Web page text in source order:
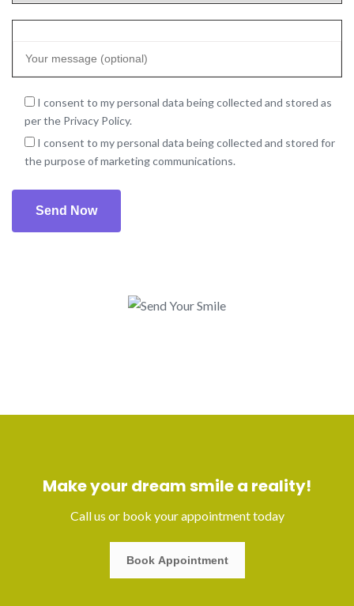
I consent to my personal data being collected and stored as
per the Privacy Policy.
I consent to my personal data being collected and stored for
the purpose of marketing communications.
Make your dream smile a reality!
Call us or book your appointment today
Book Appointment